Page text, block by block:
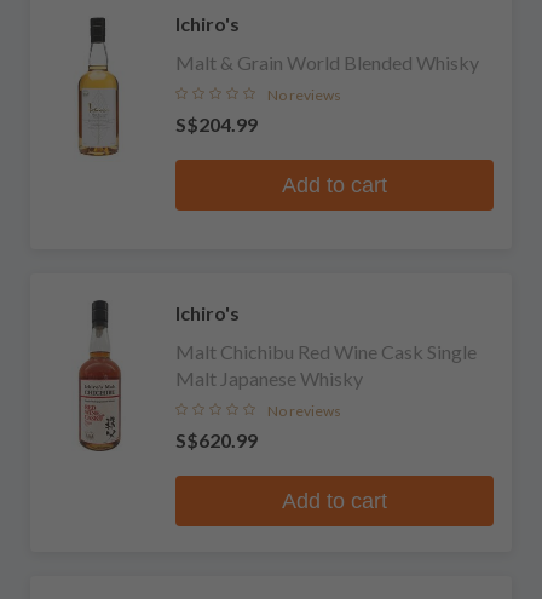
Ichiro's
Malt & Grain World Blended Whisky
No reviews
S$204.99
Add to cart
Ichiro's
Malt Chichibu Red Wine Cask Single
Malt Japanese Whisky
No reviews
S$620.99
Add to cart